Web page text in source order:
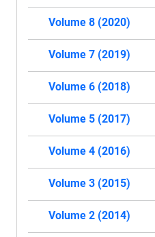
Volume 8 (2020)
Volume 7 (2019)
Volume 6 (2018)
Volume 5 (2017)
Volume 4 (2016)
Volume 3 (2015)
Volume 2 (2014)